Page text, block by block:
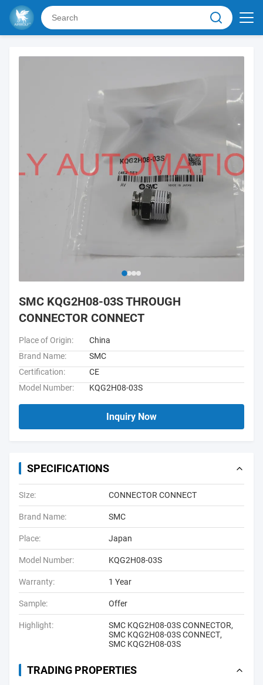
SMC KQG2H08-03S THROUGH
CONNECTOR CONNECT
Place of Origin:
China
Brand Name:
SMC
Certification:
CE
Model Number:
KQG2H08-03S
Inquiry Now
SPECIFICATIONS
SIze: CONNECTOR CONNECT
Brand Name: SMC
Place: Japan
Model Number: KQG2H08-03S
Warranty: 1 Year
Sample: Offer
Highlight: SMC KQG2H08-03S CONNECTOR,
SMC KQG2H08-03S CONNECT,
SMC KQG2H08-03S
TRADING PROPERTIES